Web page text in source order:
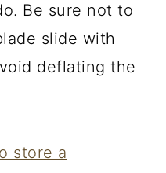
Be sure not to
slide with
deflating the
store a